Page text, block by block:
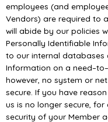
employees (and
Vendors) are required to
will abide by our policies
Personally Identifiable
to our internal databases
Information on a need–to–
however, no system or
secure. If you have
us is no longer secure,
security of your Member